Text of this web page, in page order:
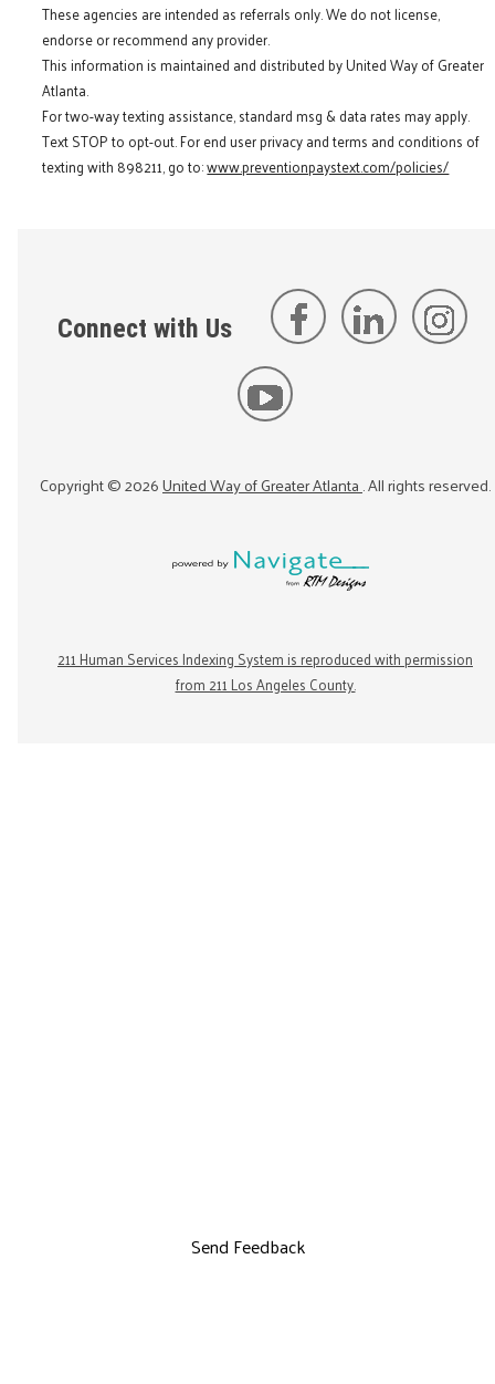
These agencies are intended as referrals only. We do not license,
endorse or recommend any provider.
This information is maintained and distributed by United Way of Greater
Atlanta.
For two-way texting assistance, standard msg & data rates may apply.
Text STOP to opt-out. For end user privacy and terms and conditions of
texting with 898211, go to:www.preventionpaystext.com/policies/
Connect with Us
Copyright ©2026United Way of Greater Atlanta. All rights reserved.
211 Human Services Indexing System is reproduced with permission
from 211 Los Angeles County.
Send Feedback